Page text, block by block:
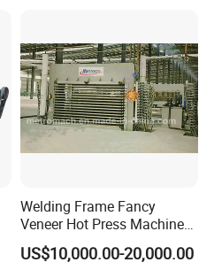
Press Machine
Welding Frame Fancy
Veneer Hot Press Machine
for Plywood Making
US$10,000.00-20,000.00